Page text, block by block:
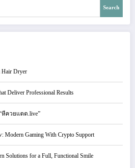
Search
Hair Dryer
Deliver Professional Results
“หีควยแตด.live”
Modern Gaming With Crypto Support
Solutions for a Full, Functional Smile